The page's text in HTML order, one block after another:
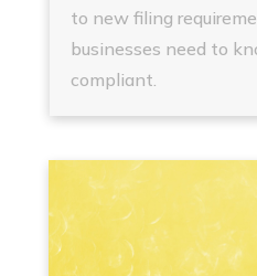
to new filing
businesses need to
compliant.